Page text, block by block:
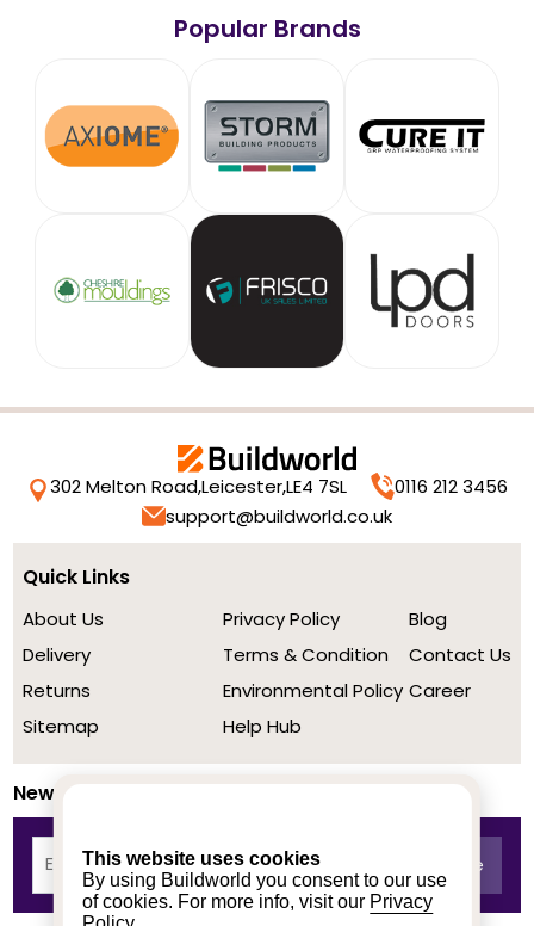
This website uses cookies
By using Buildworld you consent to our use
of cookies. For more info, visit our Privacy
Popular Brands
302 Melton Road,Leicester,LE4 7SL
0116 212 3456
support@buildworld.co.uk
Quick Links
About Us
Delivery
Returns
Sitemap
Privacy Policy
Terms & Condition
Environmental Policy
Help Hub
Blog
Contact Us
Career
Newsletter